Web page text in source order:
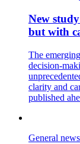
New
but with
The
decision-
clarity and
published
General news